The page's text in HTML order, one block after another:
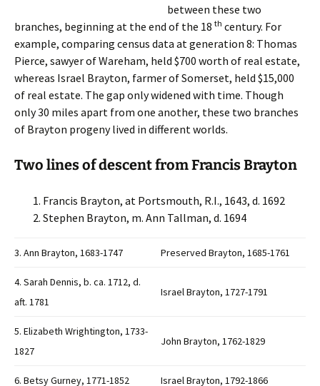
between these two
branches, beginning at the end of the 18 th century. For
example, comparing census data at generation 8: Thomas
Pierce, sawyer of Wareham, held $700 worth of real estate,
whereas Israel Brayton, farmer of Somerset, held $15,000
of real estate. The gap only widened with time. Though
only 30 miles apart from one another, these two branches
of Brayton progeny lived in different worlds.
Two lines of descent from Francis Brayton
Francis Brayton, at Portsmouth, R.I., 1643, d. 1692
Stephen Brayton, m. Ann Tallman, d. 1694
3. Ann Brayton, 1683-1747 Preserved Brayton, 1685-1761
4. Sarah Dennis, b. ca. 1712, d.
aft. 1781
Israel Brayton, 1727-1791
5. Elizabeth Wrightington, 1733-
1827
John Brayton, 1762-1829
6. Betsy Gurney, 1771-1852 Israel Brayton, 1792-1866